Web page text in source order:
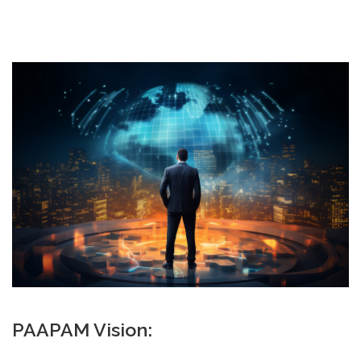
PAAPAM Vision: